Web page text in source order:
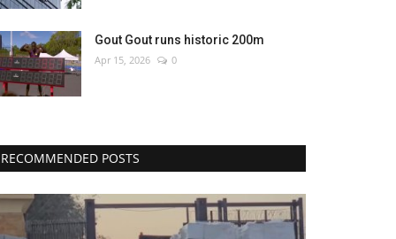
Gout Gout runs historic 200m
Apr 15, 2026 0
RECOMMENDED POSTS